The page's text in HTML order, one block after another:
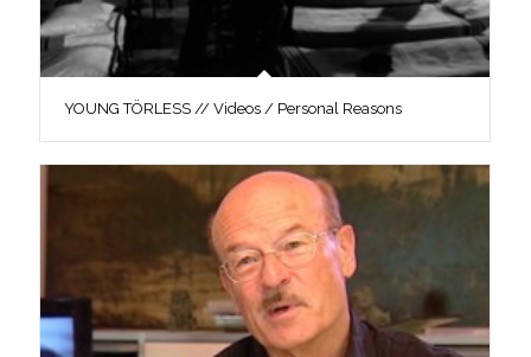
YOUNG TÖRLESS // Videos / Personal Reasons